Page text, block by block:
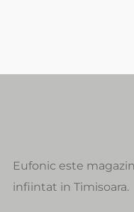
Eufonic este
infiintat in Timisoara.